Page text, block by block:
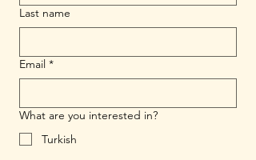
Last name
Email *
What are you interested in?
Turkish